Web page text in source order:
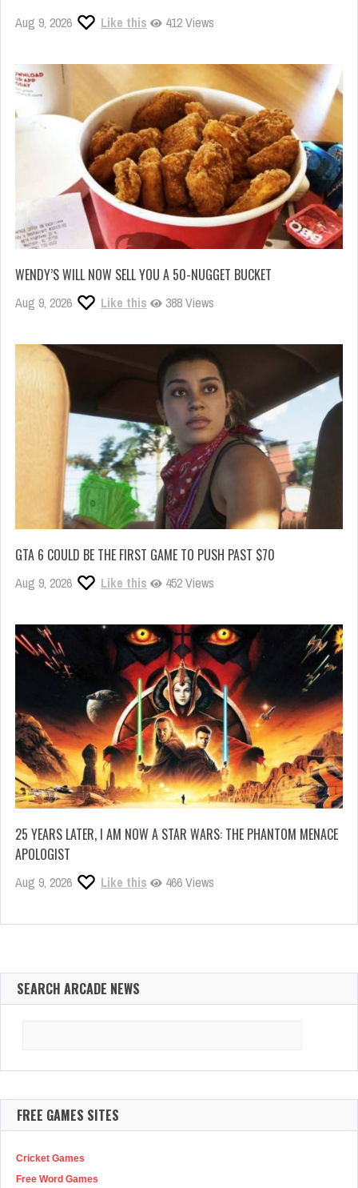
Aug 9, 2026 Like this 412 Views
WENDY’S WILL NOW SELL YOU A 50-NUGGET BUCKET
Aug 9, 2026 Like this 388 Views
GTA 6 COULD BE THE FIRST GAME TO PUSH PAST $70
Aug 9, 2026 Like this 452 Views
25 YEARS LATER, I AM NOW A STAR WARS: THE PHANTOM MENACE
APOLOGIST
Aug 9, 2026 Like this 466 Views
SEARCH ARCADE NEWS
FREE GAMES SITES
Cricket Games
Free Word Games